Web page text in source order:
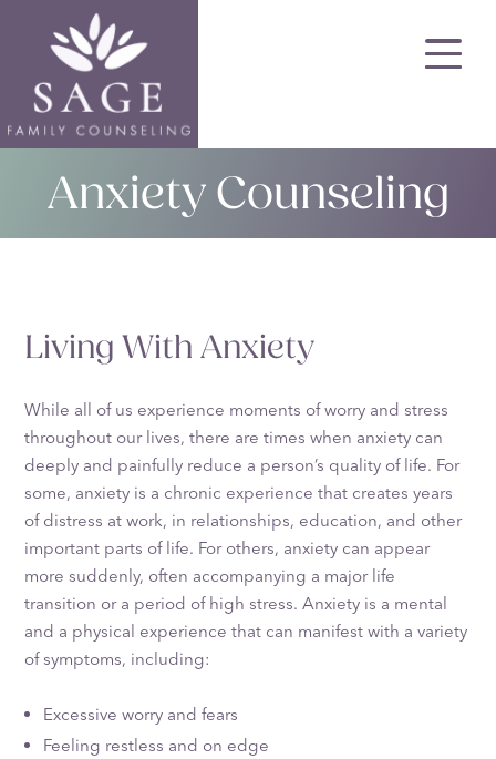
content
Anxiety Counseling
Living With Anxiety
While all of us experience moments of worry and stress
throughout our lives, there are times when anxiety can
deeply and painfully reduce a person’s quality of life. For
some, anxiety is a chronic experience that creates years
of distress at work, in relationships, education, and other
important parts of life. For others, anxiety can appear
more suddenly, often accompanying a major life
transition or a period of high stress. Anxiety is a mental
and a physical experience that can manifest with a variety
of symptoms, including:
Excessive worry and fears
Feeling restless and on edge